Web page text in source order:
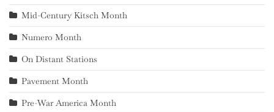
Mid-Century Kitsch Month
Numero Month
On Distant Stations
Pavement Month
Pre-War America Month